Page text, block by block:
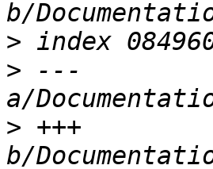
>
> ---
> +++